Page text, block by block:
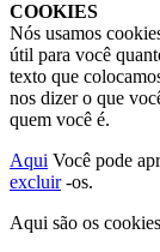
COOKIES
Nós usamos
útil para você
texto que
nos dizer o que
quem você é.
Aqui Você pode
excluir-os.
Aqui são os